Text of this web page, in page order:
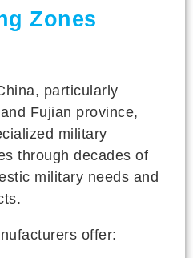
Zones
particularly
Fujian province,
military
through decades of
military needs and
offer: